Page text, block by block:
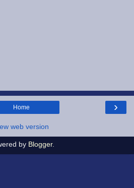
›
Home
web version
by Blogger.